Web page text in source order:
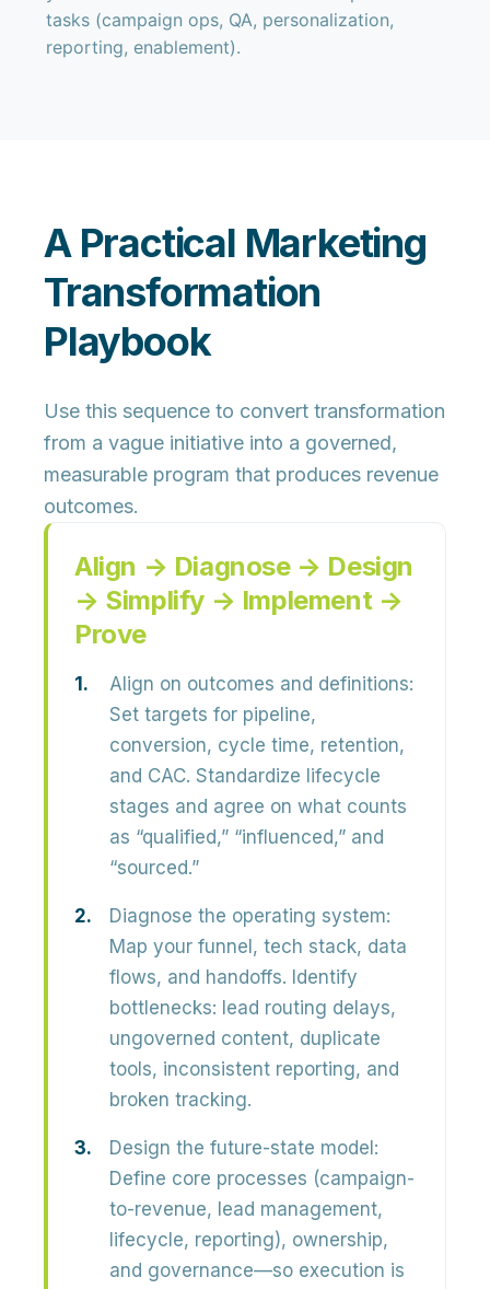
tasks (campaign ops, QA, personalization,
reporting, enablement).
A Practical Marketing
Transformation
Playbook
Use this sequence to convert transformation
from a vague initiative into a governed,
measurable program that produces revenue
outcomes.
Align → Diagnose → Design
→ Simplify → Implement →
Prove
Align on outcomes and definitions:
Set targets for pipeline,
conversion, cycle time, retention,
and CAC. Standardize lifecycle
stages and agree on what counts
as “qualified,” “influenced,” and
“sourced.”
Diagnose the operating system:
Map your funnel, tech stack, data
flows, and handoffs. Identify
bottlenecks: lead routing delays,
ungoverned content, duplicate
tools, inconsistent reporting, and
broken tracking.
Design the future-state model:
Define core processes (campaign-
to-revenue, lead management,
lifecycle, reporting), ownership,
and governance—so execution is